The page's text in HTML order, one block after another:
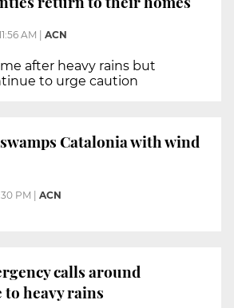
AM ACN
after heavy rains but
to urge caution
Catalonia with wind
PM ACN
calls around
heavy rains